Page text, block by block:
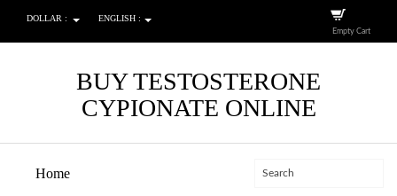
DOLLAR : ENGLISH :
Empty Cart
BUY TESTOSTERONE
CYPIONATE ONLINE
Home